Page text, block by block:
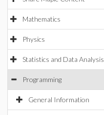
Mathematics
Physics
Statistics and Data Analysis
Programming
General Information